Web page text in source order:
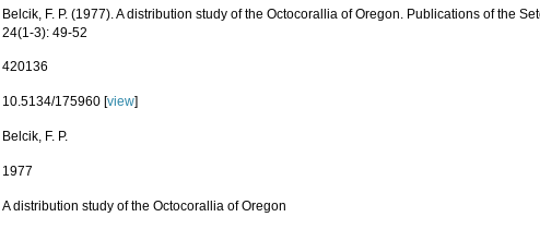
Belcik, F. P. (1977). A distribution study of the Octocorallia of Oregon. Publications of the
24(1-3): 49-52
420136
10.5134/175960 [view]
Belcik, F. P.
1977
A distribution study of the Octocorallia of Oregon